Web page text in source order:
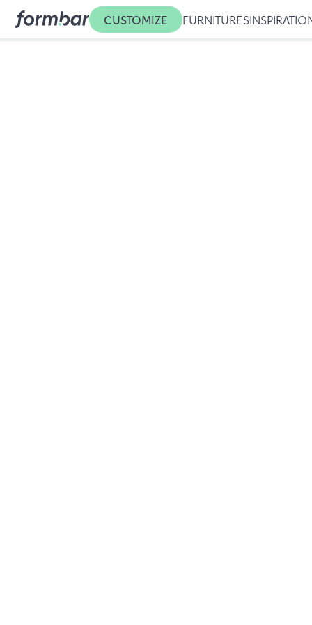
CUSTOMIZE FURNITURES